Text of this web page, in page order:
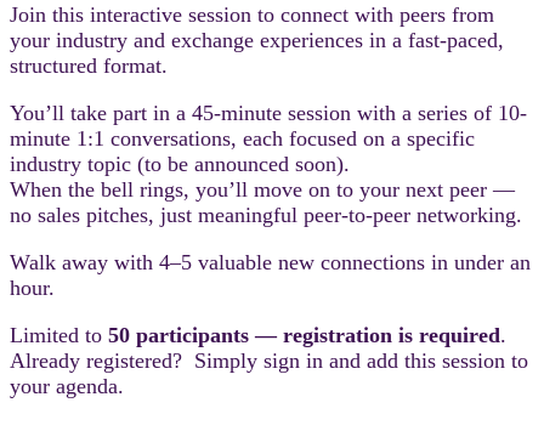
Join this interactive session to connect with peers from
your industry and exchange experiences in a fast-paced,
structured format.
You’ll take part in a 45-minute session with a series of 10-
minute 1:1 conversations, each focused on a specific
industry topic (to be announced soon).
When the bell rings, you’ll move on to your next peer —
no sales pitches, just meaningful peer-to-peer networking.
Walk away with 4–5 valuable new connections in under an
hour.
Limited to 50 participants — registration is required.
Already registered? Simply sign in and add this session to
your agenda.